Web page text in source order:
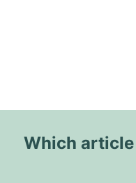
Which